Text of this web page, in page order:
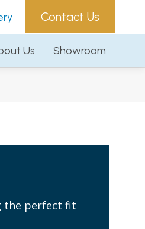
Contact Us
Us Showroom
Contact Us
Us Showroom
the perfect fit